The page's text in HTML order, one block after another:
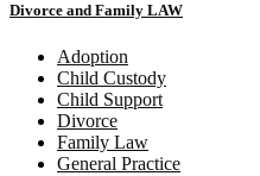
Divorce and Family LAW
Adoption
Child Custody
Child Support
Divorce
Family Law
General Practice